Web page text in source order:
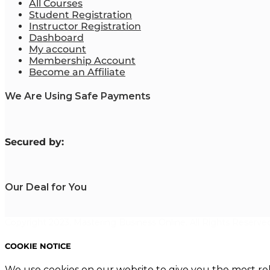
All Courses
Student Registration
Instructor Registration
Dashboard
My account
Membership Account
Become an Affiliate
We Are Using Safe Payments
Secured by:
Our Deal for You
COOKIE NOTICE